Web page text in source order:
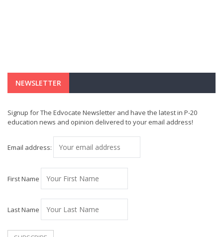
NEWSLETTER
Signup for The Edvocate Newsletter and have the latest in P-20
education news and opinion delivered to your email address!
Email address:
First Name
Last Name